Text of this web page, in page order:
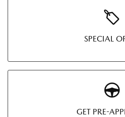
SPECIAL
GET PRE-